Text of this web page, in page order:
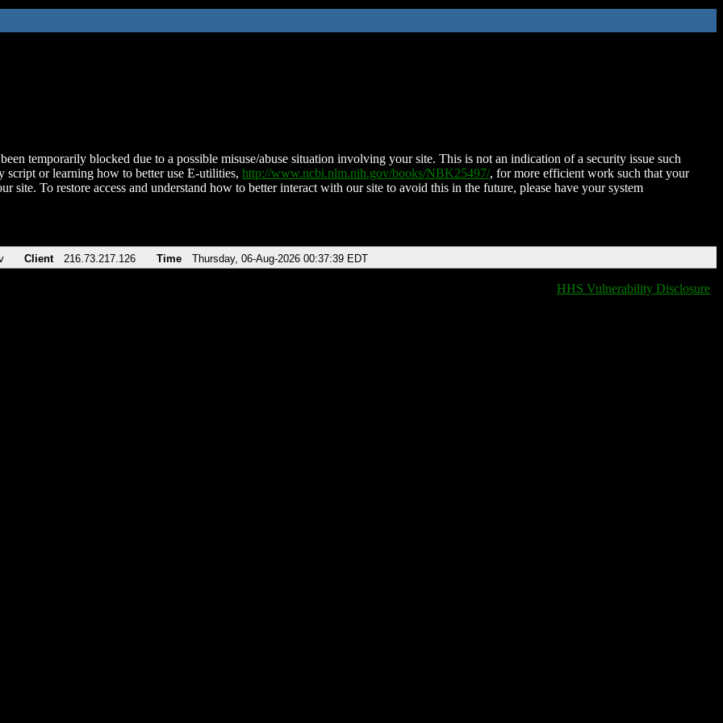
temporarily blocked due to a possible misuse/abuse situation involving your site. This is not an indication of a security issue such
script or learning how to better use E-utilities, http://www.ncbi.nlm.nih.gov/books/NBK25497/, for more efficient work such that your
site. To restore access and understand how to better interact with our site to avoid this in the future, please have your system
Client 216.73.217.126 Time Thursday, 06-Aug-2026 00:37:39 EDT
HHS Vulnerability Disclosure